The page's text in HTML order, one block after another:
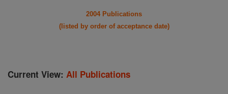
2004 Publications
(listed by order of acceptance date)
Current View: All Publications